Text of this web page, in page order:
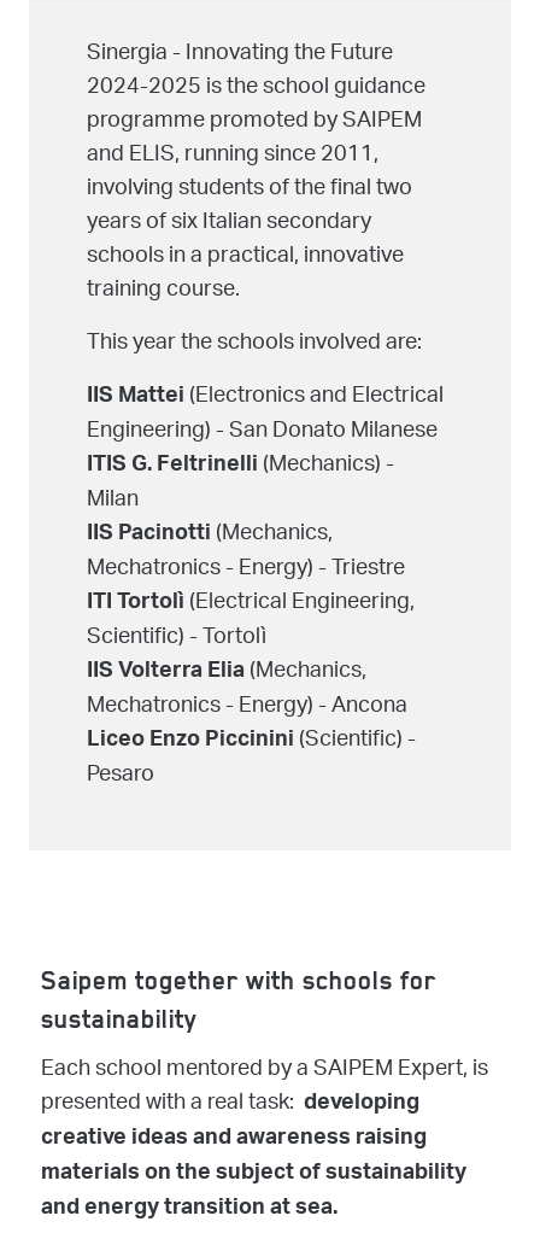
Sinergia - Innovating the Future
2024-2025 is the school guidance
programme promoted by SAIPEM
and ELIS, running since 2011,
involving students of the final two
years of six Italian secondary
schools in a practical, innovative
training course.
This year the schools involved are:
IIS Mattei(Electronics and Electrical
Engineering) - San Donato Milanese
ITIS G. Feltrinelli(Mechanics) -
Milan
IIS Pacinotti(Mechanics,
Mechatronics - Energy) - Triestre
ITI Tortolì(Electrical Engineering,
Scientific) - Tortolì
IIS Volterra Elia(Mechanics,
Mechatronics - Energy) - Ancona
Liceo Enzo Piccinini(Scientific) -
Pesaro
Saipem together with schools for
sustainability
Each school mentored by a SAIPEM Expert, is
presented with a real task: developing
creative ideas and awareness raising
materials on the subject of sustainability
and energy transition at sea.